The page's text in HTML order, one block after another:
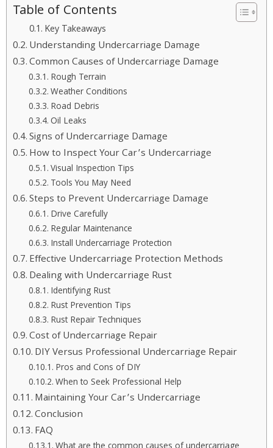
Table of Contents
Key Takeaways
Understanding Undercarriage Damage
Common Causes of Undercarriage Damage
Rough Terrain
Weather Conditions
Road Debris
Oil Leaks
Signs of Undercarriage Damage
How to Inspect Your Car’s Undercarriage
Visual Inspection Tips
Tools You May Need
Steps to Prevent Undercarriage Damage
Drive Carefully
Regular Maintenance
Install Undercarriage Protection
Effective Undercarriage Protection Methods
Dealing with Undercarriage Rust
Identifying Rust
Rust Prevention Tips
Rust Repair Techniques
Cost of Undercarriage Repair
DIY Versus Professional Undercarriage Repair
Pros and Cons of DIY
When to Seek Professional Help
Maintaining Your Car’s Undercarriage
Conclusion
FAQ